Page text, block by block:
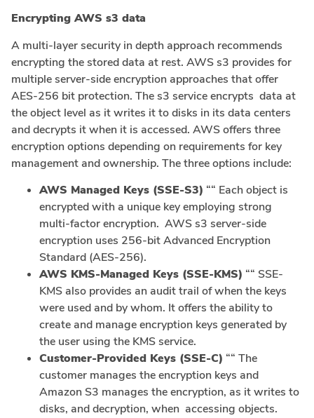
Encrypting AWS s3 data
A multi-layer security in depth approach recommends
encrypting the stored data at rest. AWS s3 provides for
multiple server-side encryption approaches that offer
AES-256 bit protection. The s3 service encrypts data at
the object level as it writes it to disks in its data centers
and decrypts it when it is accessed. AWS offers three
encryption options depending on requirements for key
management and ownership. The three options include:
AWS Managed Keys (SSE-S3) ““ Each object is
encrypted with a unique key employing strong
multi-factor encryption. AWS s3 server-side
encryption uses 256-bit Advanced Encryption
Standard (AES-256).
AWS KMS-Managed Keys (SSE-KMS) ““ SSE-
KMS also provides an audit trail of when the keys
were used and by whom. It offers the ability to
create and manage encryption keys generated by
the user using the KMS service.
Customer-Provided Keys (SSE-C) ““ The
customer manages the encryption keys and
Amazon S3 manages the encryption, as it writes to
disks, and decryption, when accessing objects.